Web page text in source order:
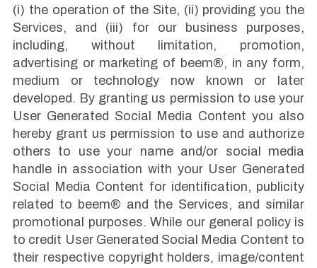
(i) the operation of the Site, (ii) providing you the
Services, and (iii) for our business purposes,
including, without limitation, promotion,
advertising or marketing of beem®, in any form,
medium or technology now known or later
developed. By granting us permission to use your
User Generated Social Media Content you also
hereby grant us permission to use and authorize
others to use your name and/or social media
handle in association with your User Generated
Social Media Content for identification, publicity
related to beem® and the Services, and similar
promotional purposes. While our general policy is
to credit User Generated Social Media Content to
their respective copyright holders, image/content